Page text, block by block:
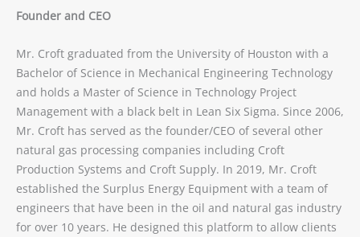
Founder and CEO
Mr. Croft graduated from the University of Houston with a
Bachelor of Science in Mechanical Engineering Technology
and holds a Master of Science in Technology Project
Management with a black belt in Lean Six Sigma. Since 2006,
Mr. Croft has served as the founder/CEO of several other
natural gas processing companies including Croft
Production Systems and Croft Supply. In 2019, Mr. Croft
established the Surplus Energy Equipment with a team of
engineers that have been in the oil and natural gas industry
for over 10 years. He designed this platform to allow clients